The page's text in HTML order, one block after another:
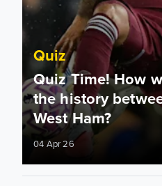
Quiz
Quiz Time! How
the history
West Ham?
04 Apr 26